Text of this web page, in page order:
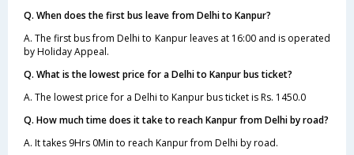
Q. When does the first bus leave from Delhi to Kanpur?
A. The first bus from Delhi to Kanpur leaves at 16:00 and is operated
by Holiday Appeal.
Q. What is the lowest price for a Delhi to Kanpur bus ticket?
A. The lowest price for a Delhi to Kanpur bus ticket is Rs. 1450.0
Q. How much time does it take to reach Kanpur from Delhi by road?
A. It takes 9Hrs 0Min to reach Kanpur from Delhi by road.